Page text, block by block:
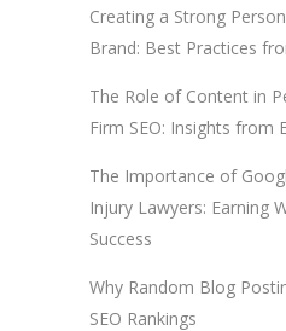
Creating a Strong
Brand: Best Practices
The Role of Content in
Firm SEO: Insights from
The Importance of
Injury Lawyers: Earning
Success
Why Random Blog
SEO Rankings